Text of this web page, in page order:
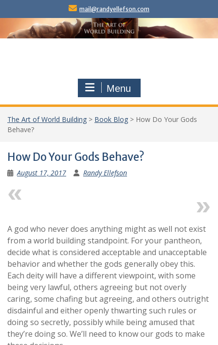
mail@randyellefson.com
Menu
The Art of World Building > Book Blog > How Do Your Gods
Behave?
How Do Your Gods Behave?
August 17, 2017 Randy Ellefson
A god who never does anything might as well not exist
from a world building standpoint. For your pantheon,
decide what is considered acceptable and unacceptable
behavior and whether the gods generally obey this.
Each deity will have a different viewpoint, with some
being very lawful, others agreeing but not overly
caring, some chafing but agreeing, and others outright
disdainful and either openly thwarting such rules or
doing so secretly, possibly while being amused that
they’re doing so. We’ll need to know our gods to make